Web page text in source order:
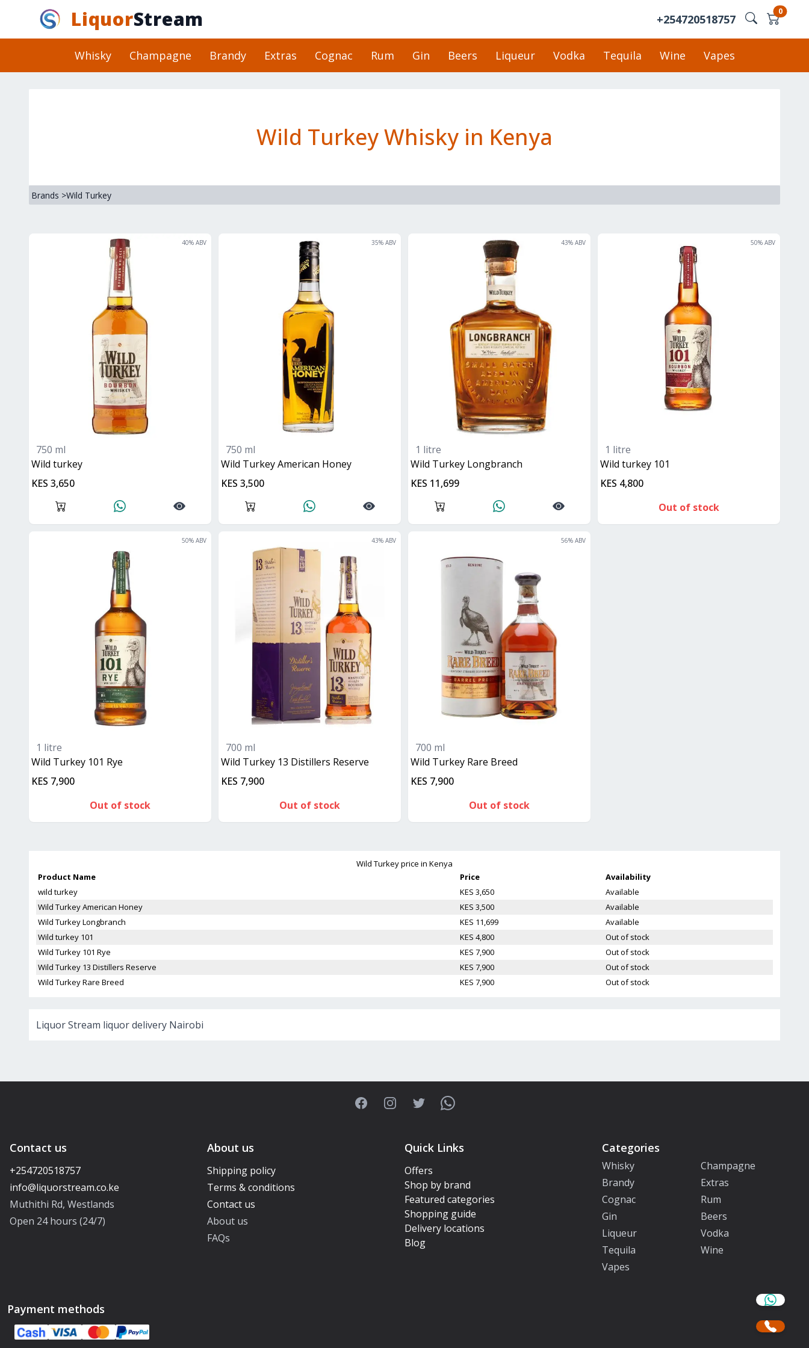
LiquorStream +254720518757
0
Whisky Champagne Brandy Extras Cognac Rum Gin Beers Liqueur Vodka Tequila Wine Vapes
Wild Turkey Whisky in Kenya
Brands >Wild Turkey
40% ABV
750 ml
wild turkey
KES 3,650
35% ABV
750 ml
Wild Turkey American Honey
KES 3,500
43% ABV
1 litre
Wild Turkey Longbranch
KES 11,699
50% ABV
1 litre
Wild turkey 101
KES 4,800
Out of stock
50% ABV
1 litre
Wild Turkey 101 Rye
KES 7,900
Out of stock
43% ABV
700 ml
Wild Turkey 13 Distillers Reserve
KES 7,900
Out of stock
56% ABV
700 ml
Wild Turkey Rare Breed
KES 7,900
Out of stock
Wild Turkeyprice in Kenya
Product Name
Price
Availability
wild turkey
KES 3,650
Available
Wild Turkey American Honey
KES 3,500
Available
Wild Turkey Longbranch
KES 11,699
Available
Wild turkey 101
KES 4,800
Out of stock
Wild Turkey 101 Rye
KES 7,900
Out of stock
Wild Turkey 13 Distillers Reserve
KES 7,900
Out of stock
Wild Turkey Rare Breed
KES 7,900 Out of stock
Liquor Stream liquor delivery Nairobi
FacebookInstagramTwitterWhatsApp
Contact us
+254720518757
Muthithi Rd, Westlands
Open 24 hours (24/7)
About us
Shipping policy
Terms & conditions
Contact us
About us
FAQs
Quick Links
Offers
Shop by brand
Featured categories
Shopping guide
Delivery locations
Blog
Categories
Whisky
Champagne
Brandy
Extras
Cognac
Rum
Gin
Beers
Liqueur
Vodka
Tequila
Wine
Vapes
Payment methods